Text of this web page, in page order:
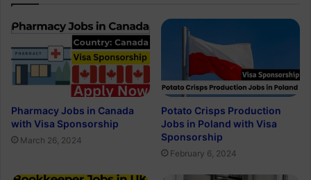
Pharmacy Jobs in Canada
with Visa Sponsorship
March 26, 2024
Potato Crisps Production
Jobs in Poland with Visa
Sponsorship
February 6, 2024